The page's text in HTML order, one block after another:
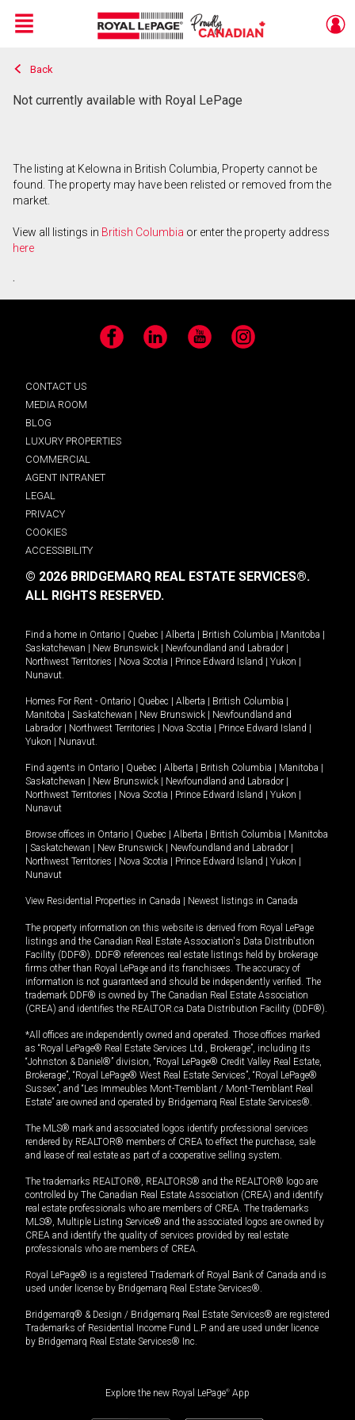
Live
En Direct
Menu
Back
Not currently available with Royal LePage
The listing at Kelowna in British Columbia, Property cannot be
found. The property may have been relisted or removed from the
market.
View all listings in British Columbia or enter the property address
here
.
Facebook LinkedIn YouTube Instagram
CONTACT US
MEDIA ROOM
BLOG
LUXURY PROPERTIES
COMMERCIAL
AGENT INTRANET
LEGAL
PRIVACY
COOKIES
ACCESSIBILITY
© 2026 BRIDGEMARQ REAL ESTATE SERVICES®.
ALL RIGHTS RESERVED.
Find a home in Ontario Quebec Alberta British Columbia Manitoba
Saskatchewan
New Brunswick Newfoundland and Labrador
Northwest Territories
Nova Scotia Prince Edward Island Yukon
Nunavut.
Homes For Rent - Ontario Quebec Alberta British Columbia
Manitoba
Saskatchewan New Brunswick
Newfoundland and
Labrador
Northwest Territories Nova Scotia Prince Edward Island
Yukon
Nunavut.
Find agents in Ontario Quebec Alberta British Columbia Manitoba
Saskatchewan
New Brunswick Newfoundland and Labrador
Northwest Territories
Nova Scotia Prince Edward Island Yukon
Nunavut
Browse offices in Ontario Quebec Alberta British Columbia
Manitoba
Saskatchewan New Brunswick Newfoundland and Labrador
Northwest Territories
Nova Scotia Prince Edward Island Yukon
Nunavut
View Residential Properties in Canada Newest listings in Canada
The property information on this website is derived from Royal LePage
listings and the Canadian Real Estate Association's Data Distribution
Facility (DDF®). DDF® references real estate listings held by brokerage
firms other than Royal LePage and its franchisees. The accuracy of
information is not guaranteed and should be independently verified. The
trademark DDF® is owned by The Canadian Real Estate Association
(CREA) and identifies the REALTOR.ca Data Distribution Facility (DDF®).
*All offices are independently owned and operated. Those offices marked
as “Royal LePage® Real Estate Services Ltd., Brokerage”, including its
“Johnston & Daniel®” division, “Royal LePage® Credit Valley Real Estate,
Brokerage”, “Royal LePage® West Real Estate Services”, “Royal LePage®
Sussex”, and “Les Immeubles Mont-Tremblant / Mont-Tremblant Real
Estate” are owned and operated by Bridgemarq Real Estate Services®.
The MLS® mark and associated logos identify professional services
rendered by REALTOR® members of CREA to effect the purchase, sale
and lease of real estate as part of a cooperative selling system.
The trademarks REALTOR®, REALTORS® and the REALTOR® logo are
controlled by The Canadian Real Estate Association (CREA) and identify
real estate professionals who are members of CREA. The trademarks
MLS®, Multiple Listing Service® and the associated logos are owned by
CREA and identify the quality of services provided by real estate
professionals who are members of CREA.
Royal LePage® is a registered Trademark of Royal Bank of Canada and is
used under license by Bridgemarq Real Estate Services®.
Bridgemarq® & Design / Bridgemarq Real Estate Services® are registered
Trademarks of Residential Income Fund L.P. and are used under licence
by Bridgemarq Real Estate Services® Inc.
Explore the new Royal LePage® App